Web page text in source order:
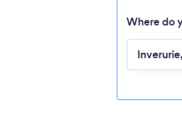
Where do